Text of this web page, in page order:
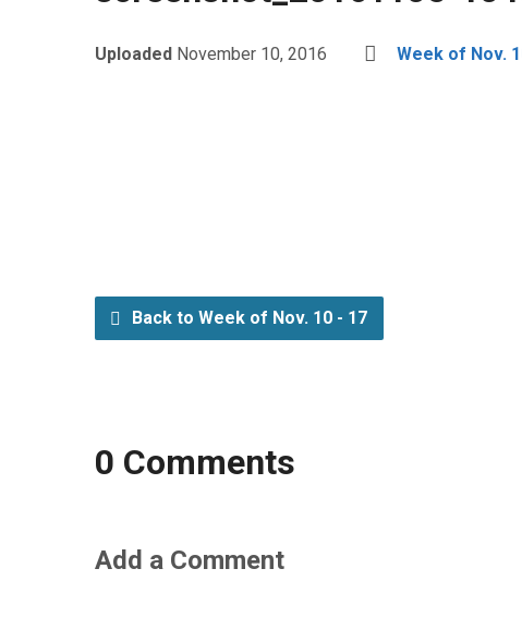
Uploaded November 10, 2016 Week of Nov.
Back to Week of Nov. 10 - 17
0 Comments
Add a Comment